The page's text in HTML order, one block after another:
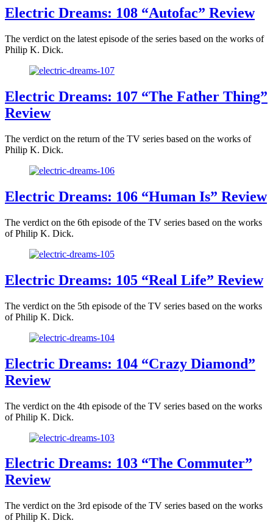
Electric Dreams: 108 “Autofac” Review
The verdict on the latest episode of the series based on the works of
Philip K. Dick.
Electric Dreams: 107 “The Father Thing”
Review
The verdict on the return of the TV series based on the works of
Philip K. Dick.
Electric Dreams: 106 “Human Is” Review
The verdict on the 6th episode of the TV series based on the works
of Philip K. Dick.
Electric Dreams: 105 “Real Life” Review
The verdict on the 5th episode of the TV series based on the works
of Philip K. Dick.
Electric Dreams: 104 “Crazy Diamond”
Review
The verdict on the 4th episode of the TV series based on the works
of Philip K. Dick.
Electric Dreams: 103 “The Commuter”
Review
The verdict on the 3rd episode of the TV series based on the works
of Philip K. Dick.